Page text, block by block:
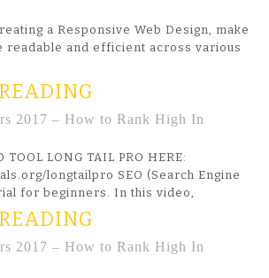
a Responsive Web Design, make
readable and efficient across various
2017 – How to Rank High In
TOOL LONG TAIL PRO HERE:
longtailpro SEO (Search Engine
for beginners. In this video,
2017 – How to Rank High In